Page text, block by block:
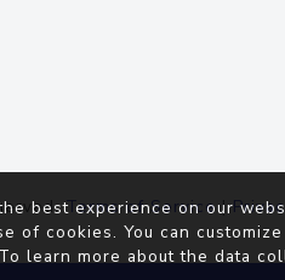
Terms of Service|
best experience on our
of cookies. You can
learn more about the data